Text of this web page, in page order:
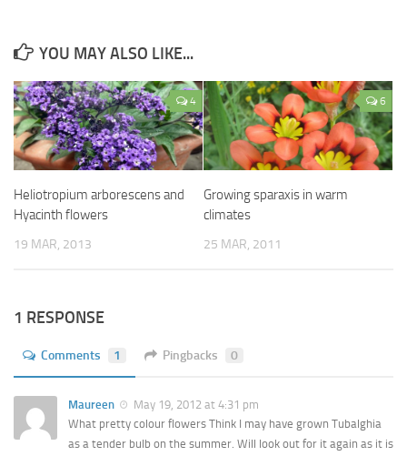
YOU MAY ALSO LIKE...
4
Heliotropium arborescens and
Hyacinth flowers
19 MAR, 2013
6
Growing sparaxis in warm
climates
25 MAR, 2011
1 RESPONSE
Comments 1 Pingbacks 0
Maureen
May 19, 2012 at 4:31 pm
What pretty colour flowers Think I may have grown Tubalghia
as a tender bulb on the summer. Will look out for it again as it is